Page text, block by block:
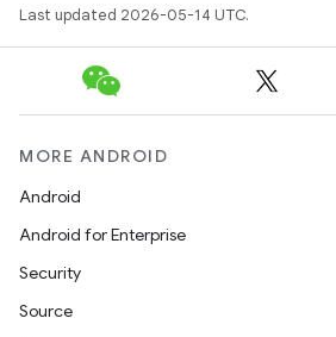
Last updated 2026-05-14 UTC.
MORE ANDROID
Android
Android for Enterprise
Security
Source